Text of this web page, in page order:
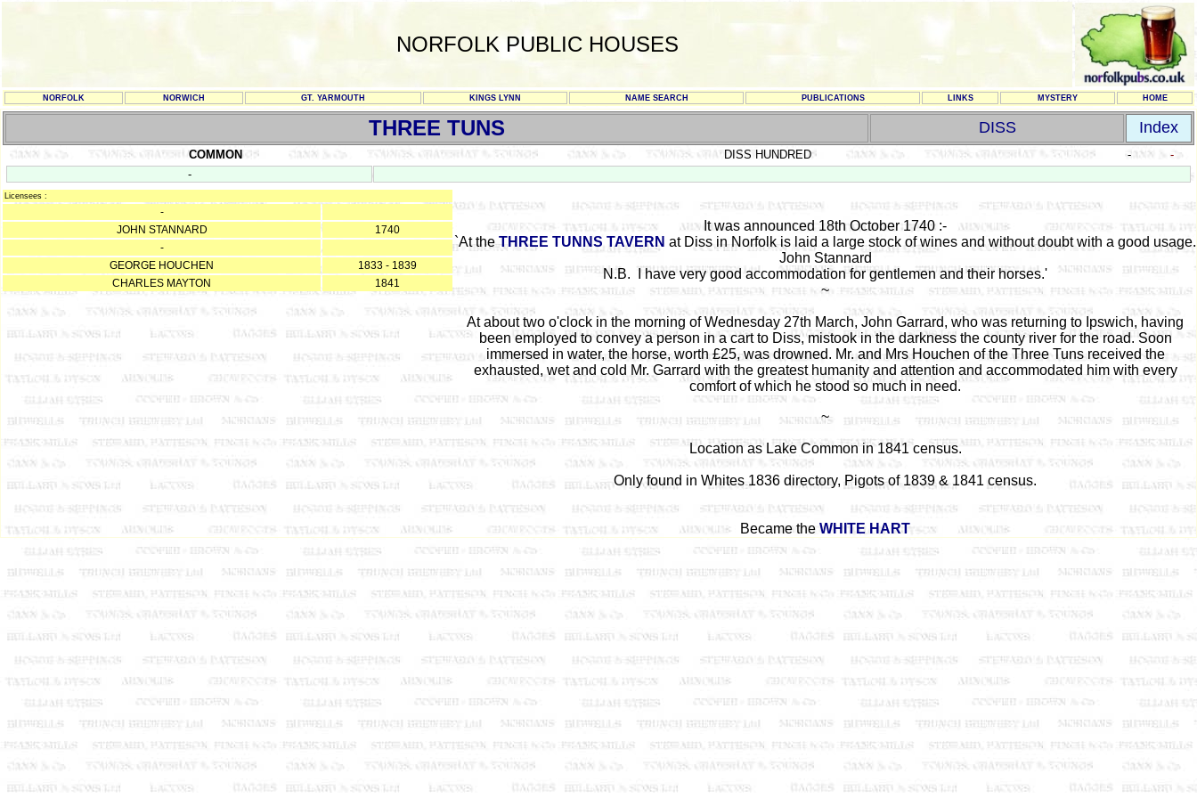
NORFOLK PUBLIC HOUSES
NORFOLK NORWICH GT. YARMOUTH KINGS LYNN NAME SEARCH PUBLICATIONS LINKS MYSTERY HOME
THREE TUNS DISS Index
COMMON DISS HUNDRED -
-
-
Licensees :
-
JOHN STANNARD
1740
-
GEORGE HOUCHEN
1833 - 1839
CHARLES MAYTON
1841
It was announced 18th October 1740 :-
`At theTHREE TUNNS TAVERN at Diss in Norfolk is laid a large stock of wines and without doubt with a good usage.
John Stannard
N.B. I have very good accommodation for gentlemen and their horses.'
~
At about two o'clock in the morning of Wednesday 27th March, John Garrard, who was returning to Ipswich, having
been employed to convey a person in a cart to Diss, mistook in the darkness the county river for the road. Soon
immersed in water, the horse, worth £25, was drowned. Mr. and Mrs Houchen of the Three Tuns received the
exhausted, wet and cold Mr. Garrard with the greatest humanity and attention and accommodated him with every
comfort of which he stood so much in need.
~
Location as Lake Common in 1841 census.
Only found in Whites 1836 directory, Pigots of 1839 & 1841 census.
Became the WHITE HART